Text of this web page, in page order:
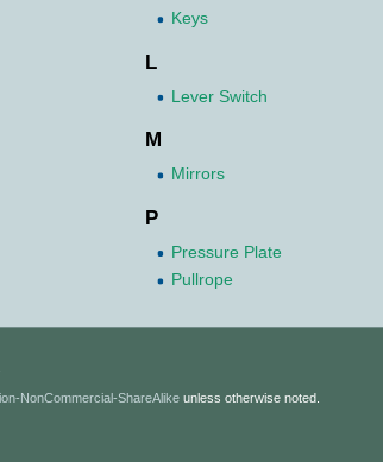
Keys
L
Lever Switch
M
Mirrors
P
Pressure Plate
Pullrope
NonCommercial-ShareAlike unless otherwise noted.